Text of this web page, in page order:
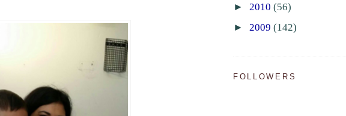
► 2010 (56)
► 2009 (142)
FOLLOWERS